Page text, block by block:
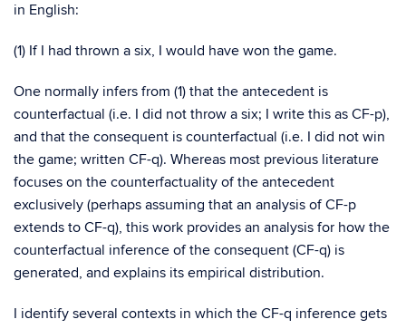
in English:
(1) If I had thrown a six, I would have won the game.
One normally infers from (1) that the antecedent is
counterfactual (i.e. I did not throw a six; I write this as CF-p),
and that the consequent is counterfactual (i.e. I did not win
the game; written CF-q). Whereas most previous literature
focuses on the counterfactuality of the antecedent
exclusively (perhaps assuming that an analysis of CF-p
extends to CF-q), this work provides an analysis for how the
counterfactual inference of the consequent (CF-q) is
generated, and explains its empirical distribution.
I identify several contexts in which the CF-q inference gets